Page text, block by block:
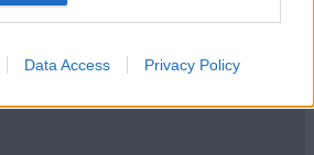
Data Access Privacy Policy